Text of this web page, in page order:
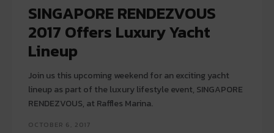
SINGAPORE RENDEZVOUS
2017 Offers Luxury Yacht
Lineup
Join us this upcoming weekend for an exciting yacht
lineup as part of the luxury lifestyle event, SINGAPORE
RENDEZVOUS, at Raffles Marina.
OCTOBER 6, 2017